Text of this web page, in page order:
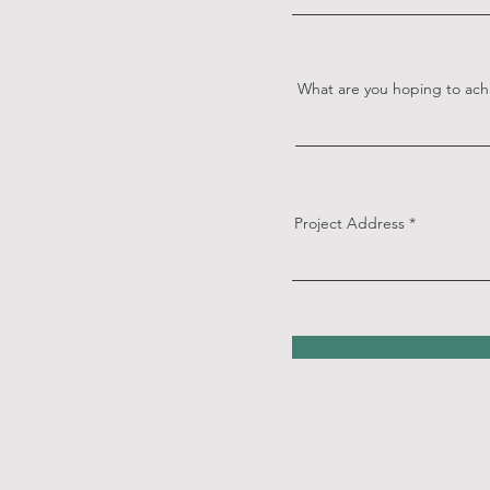
What are you hoping to
Project Address